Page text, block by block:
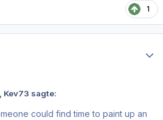
1
Kev73 sagte:
could find time to paint up an